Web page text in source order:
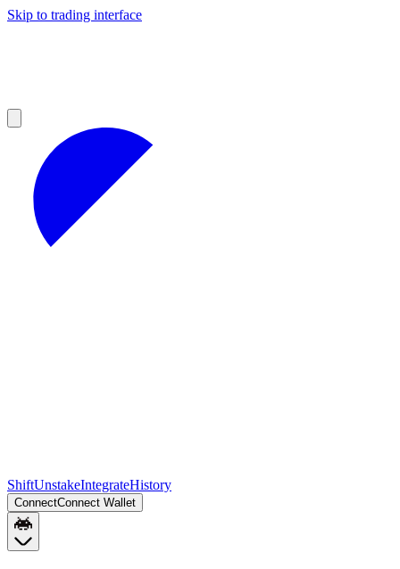
Skip to trading interface
ShiftUnstakeIntegrateHistory
ConnectConnect Wallet